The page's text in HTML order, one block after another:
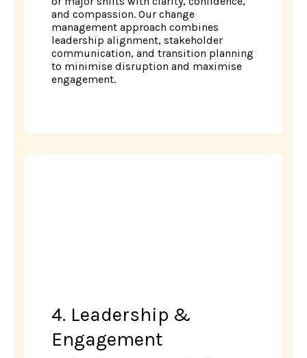
and compassion. Our change
management approach combines
leadership alignment, stakeholder
communication, and transition planning
to minimise disruption and maximise
engagement.
4. Leadership &
Engagement